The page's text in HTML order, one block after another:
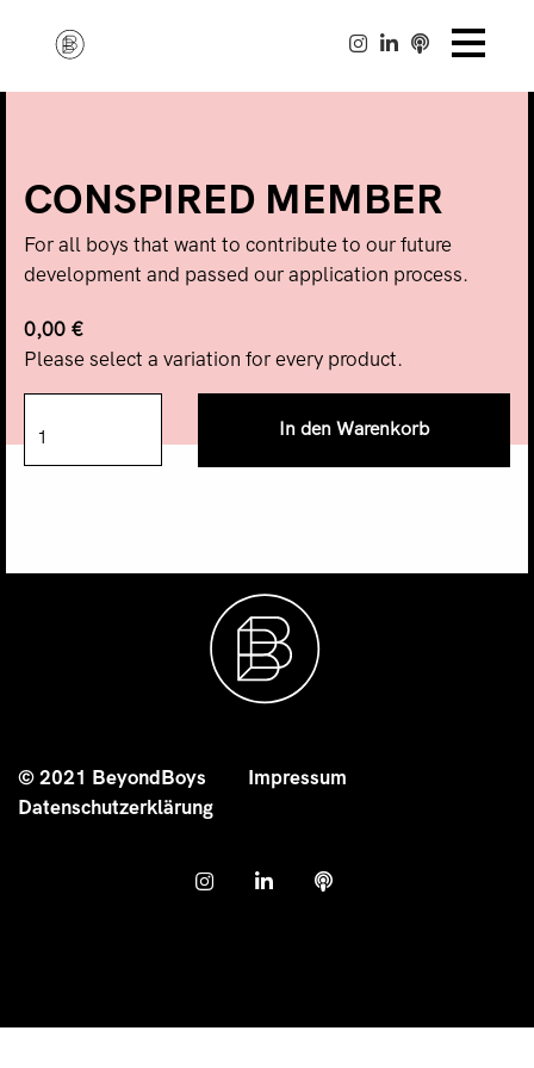
CONSPIRED MEMBER
For all boys that want to contribute to our future
development and passed our application process.
0,00 €
Please select a variation for every product.
In den Warenkorb
© 2021 BeyondBoys
Impressum
Datenschutzerklärung